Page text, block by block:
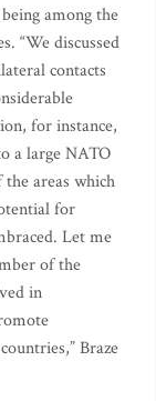
among the
“We discussed
contacts
for instance,
a large NATO
areas which
for
Let me
of the
in
Braze